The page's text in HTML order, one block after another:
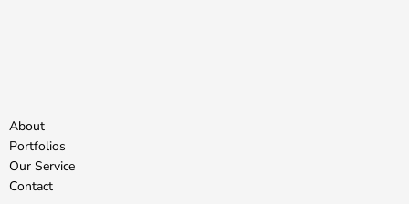
About
Portfolios
Our Service
Contact